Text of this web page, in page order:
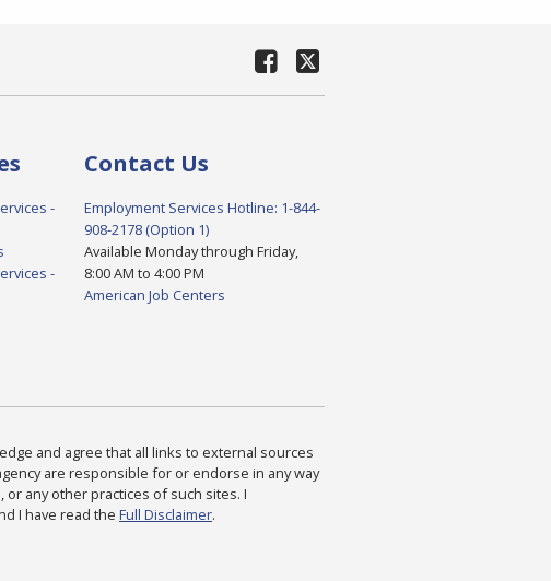
-
-
Contact Us
Employment Services Hotline: 1-844-
908-2178 (Option 1)
Available Monday through Friday,
8:00 AM to 4:00 PM
American Job Centers
and agree that all links to external sources
are responsible for or endorse in any way
any other practices of such sites. I
I have read the Full Disclaimer.